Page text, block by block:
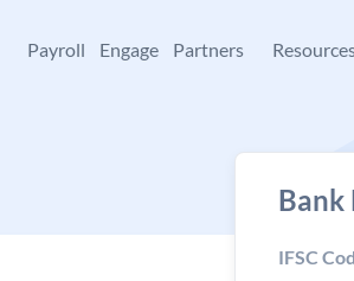
Payroll Engage Partners
Bank
IFSC